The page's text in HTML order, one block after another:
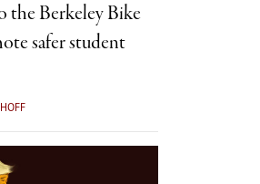
the Berkeley Bike
safer student